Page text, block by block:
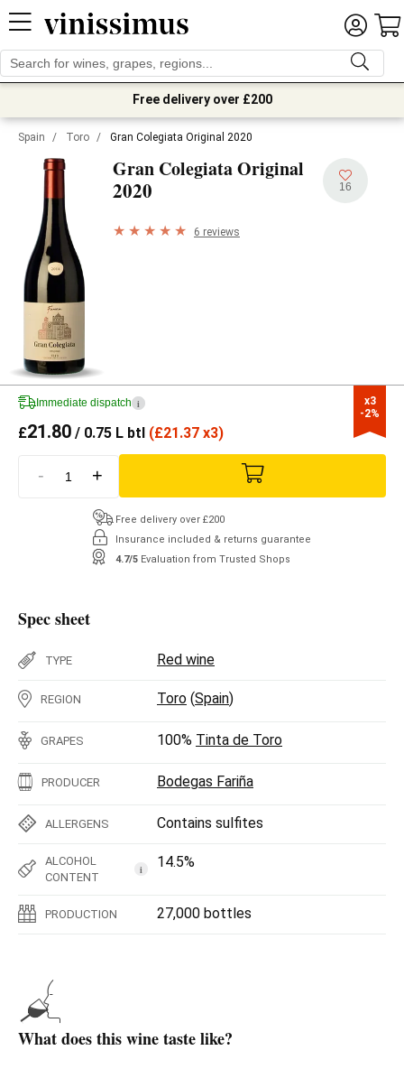
Free delivery over £200
Spain / Toro / Gran Colegiata Original 2020
Gran Colegiata Original
2020 16
6 reviews
x3
-2%
Immediate dispatch i
£21.80 / 0.75 L btl (£21.37 x3)
- +
Free delivery over £200
Insurance included & returns guarantee
4.7/5 Evaluation from Trusted Shops
Spec sheet
TYPE Red wine
REGION Toro (Spain)
GRAPES 100% Tinta de Toro
PRODUCER Bodegas Fariña
ALLERGENS Contains sulfites
ALCOHOL
CONTENT
i 14.5%
PRODUCTION 27,000 bottles
What does this wine taste like?